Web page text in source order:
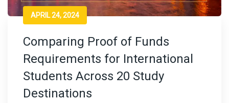
APRIL 24, 2024
Comparing Proof of Funds
Requirements for International
Students Across 20 Study
Destinations